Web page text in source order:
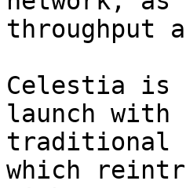
throughput
Celestia is
launch with
traditional
which